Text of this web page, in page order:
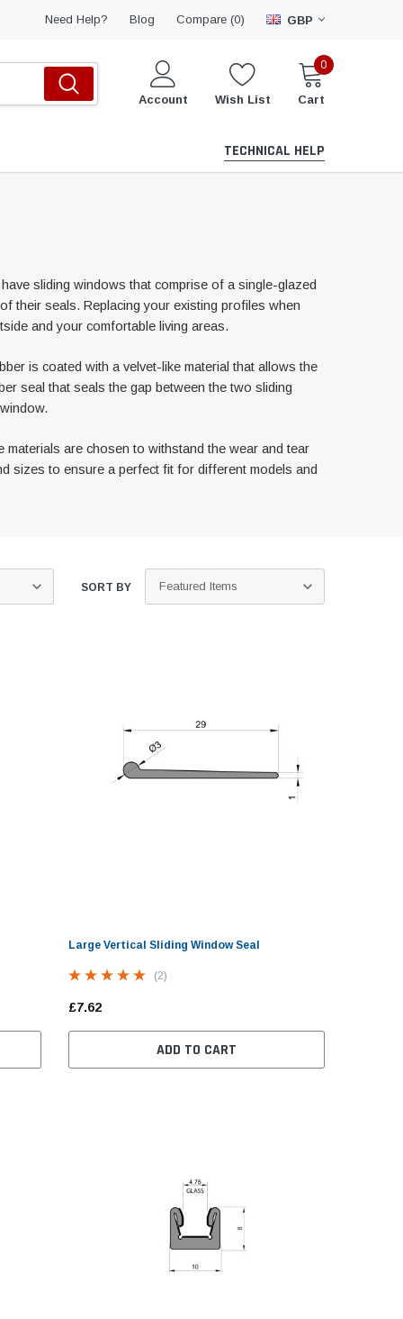
Need Help? Blog Compare (0) GBP
Account Wish List
0
Cart
TECHNICAL HELP
sliding windows that comprise of a single-glazed
their seals. Replacing your existing profiles when
and your comfortable living areas.
is coated with a velvet-like material that allows the
seal that seals the gap between the two sliding
are chosen to withstand the wear and tear
sizes to ensure a perfect fit for different models and
SORT BY
Large Vertical Sliding Window Seal
(2)
£7.62
ADD TO CART